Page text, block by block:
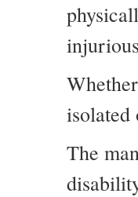
isolated
The